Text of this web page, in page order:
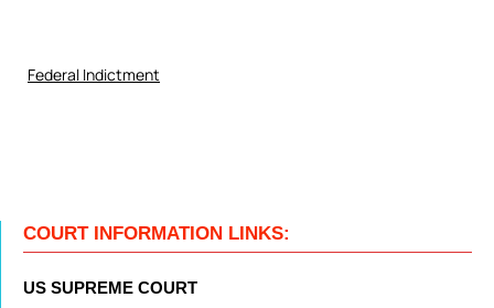
Federal Indictment
COURT INFORMATION LINKS:
US SUPREME COURT